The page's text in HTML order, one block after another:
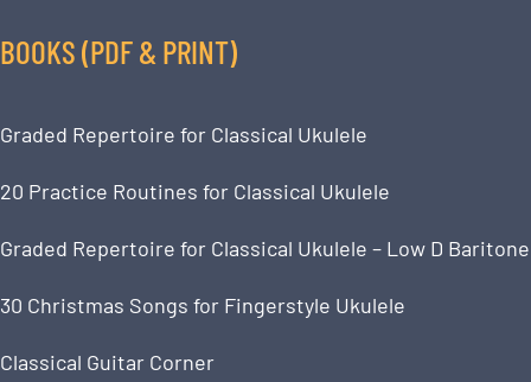
BOOKS (PDF & PRINT)
Graded Repertoire for Classical Ukulele
20 Practice Routines for Classical Ukulele
Graded Repertoire for Classical Ukulele – Low D Baritone
30 Christmas Songs for Fingerstyle Ukulele
Classical Guitar Corner